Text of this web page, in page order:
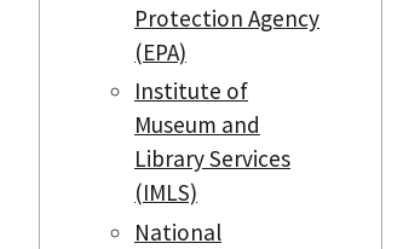
Protection Agency
(EPA)
Institute of
Museum and
Library Services
(IMLS)
National